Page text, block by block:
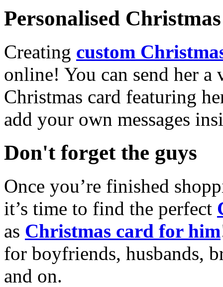
Personalised
Creating custom
online! You can send her a
Christmas card featuring
add your own messages
Don't forget the guys
Once you’re finished
it’s time to find the perfect
as Christmas card for him
for boyfriends, husbands,
and on.